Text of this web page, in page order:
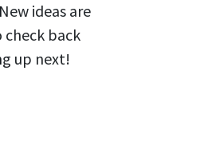
ideas are
check back
up next!